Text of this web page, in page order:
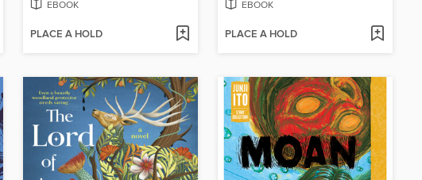
EBOOK
PLACE A HOLD
EBOOK
PLACE A HOLD